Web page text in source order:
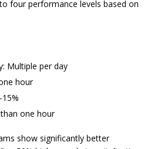
four performance levels based on
Multiple per day
hour
one hour
show significantly better